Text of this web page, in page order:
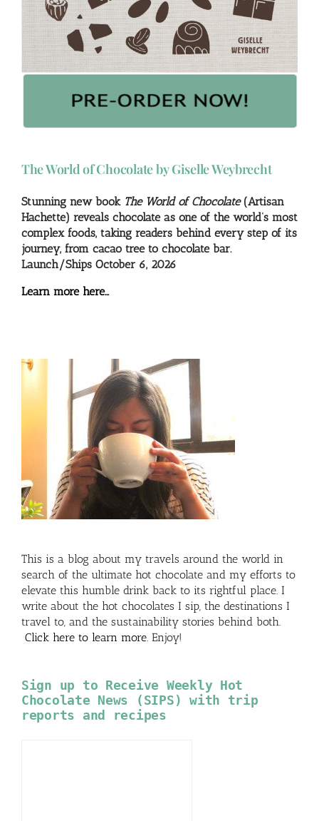
The World of Chocolate by Giselle Weybrecht
Stunning new book The World of Chocolate(Artisan
Hachette) reveals chocolate as one of the world’s most
complex foods, taking readers behind every step of its
journey, from cacao tree to chocolate bar.
Launch/Ships October 6, 2026
Learn more here…
This is a blog about my travels around the world in
search of the ultimate hot chocolate and my efforts to
elevate this humble drink back to its rightful place. I
write about the hot chocolates I sip, the destinations I
travel to, and the sustainability stories behind both.
Click here to learn more. Enjoy!
Sign up to Receive Weekly Hot
Chocolate News (SIPS) with trip
reports and recipes